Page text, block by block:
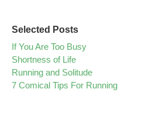
Selected Posts
If You Are Too Busy
Shortness of Life
Running and Solitude
7 Comical Tips For Running